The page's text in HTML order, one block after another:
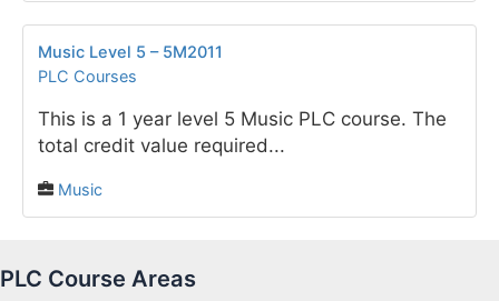
Music Level 5 – 5M2011
PLC Courses
This is a 1 year level 5 Music PLC course. The
total credit value required...
Music
PLC Course Areas